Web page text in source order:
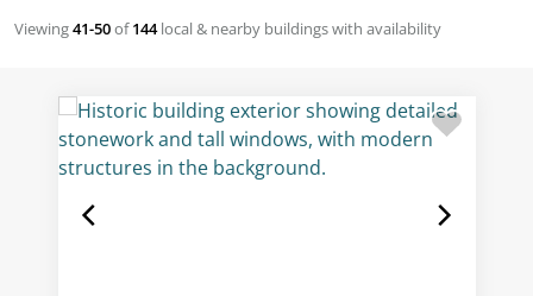
Viewing41-50of144local & nearby buildings with availability